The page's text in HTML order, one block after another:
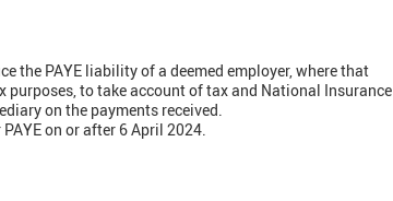
the PAYE liability of a deemed employer, where that
to take account of tax and National Insurance
on the payments received.
on or after 6 April 2024.